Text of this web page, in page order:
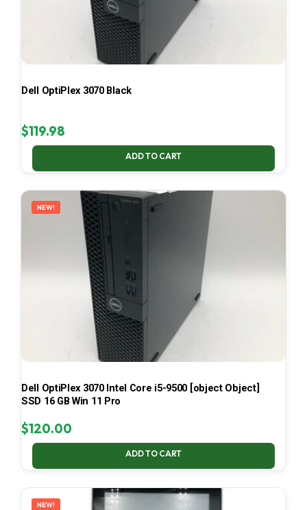
Dell OptiPlex 3070 Black
$119.98
ADD TO CART
NEW!
Dell OptiPlex 3070 Intel Core i5-9500 [object Object]
SSD 16 GB Win 11 Pro
$120.00
ADD TO CART
NEW!